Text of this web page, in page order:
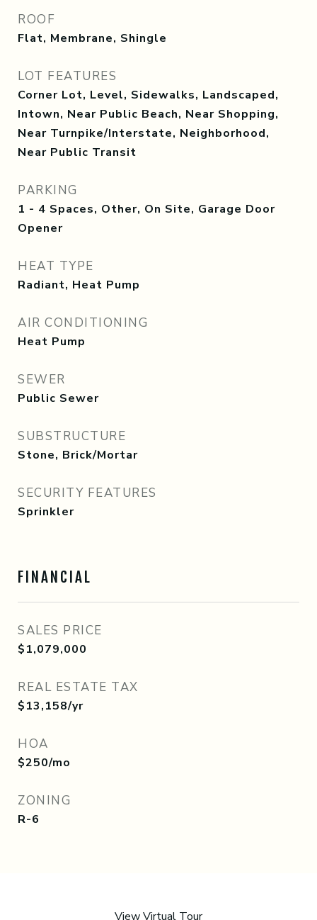
ROOF
Flat, Membrane, Shingle
LOT FEATURES
Corner Lot, Level, Sidewalks, Landscaped,
Intown, Near Public Beach, Near Shopping,
Near Turnpike/Interstate, Neighborhood,
Near Public Transit
PARKING
1 - 4 Spaces, Other, On Site, Garage Door
Opener
HEAT TYPE
Radiant, Heat Pump
AIR CONDITIONING
Heat Pump
SEWER
Public Sewer
SUBSTRUCTURE
Stone, Brick/Mortar
SECURITY FEATURES
Sprinkler
FINANCIAL
SALES PRICE
$1,079,000
REAL ESTATE TAX
$13,158/yr
HOA
$250/mo
ZONING
R-6
View Virtual Tour